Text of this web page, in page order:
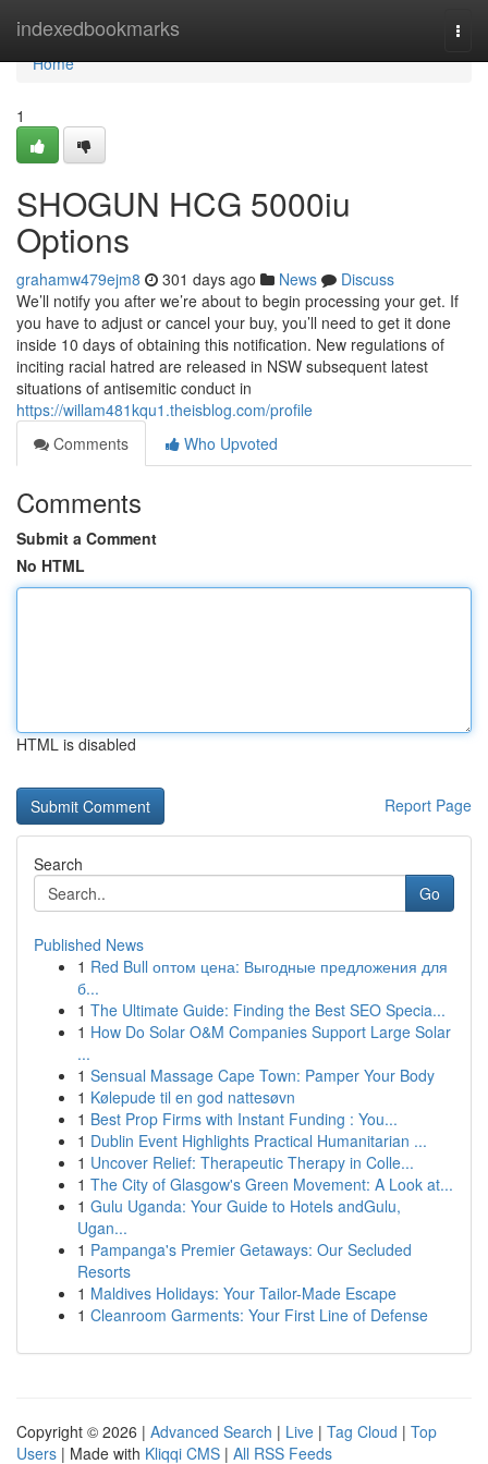
indexedbookmarks
Home
Home
1
SHOGUN HCG 5000iu
Options
grahamw479ejm8 301 days ago News
Discuss
We’ll notify you after we’re about to begin processing your get. If
you have to adjust or cancel your buy, you’ll need to get it done
inside 10 days of obtaining this notification. New regulations of
inciting racial hatred are released in NSW subsequent latest
situations of antisemitic conduct in
https://willam481kqu1.theisblog.com/profile
Comments
Who Upvoted
Comments
Submit a Comment
No HTML
HTML is disabled
Report Page
Search
Go
Published News
1 Red Bull оптом цена: Выгодные предложения для
б...
1 The Ultimate Guide: Finding the Best SEO Specia...
1 How Do Solar O&M Companies Support Large Solar
...
1 Sensual Massage Cape Town: Pamper Your Body
1 Kølepude til en god nattesøvn
1 Best Prop Firms with Instant Funding : You...
1 Dublin Event Highlights Practical Humanitarian ...
1 Uncover Relief: Therapeutic Therapy in Colle...
1 The City of Glasgow's Green Movement: A Look at...
1 Gulu Uganda: Your Guide to Hotels andGulu,
Ugan...
1 Pampanga's Premier Getaways: Our Secluded
Resorts
1 Maldives Holidays: Your Tailor-Made Escape
1 Cleanroom Garments: Your First Line of Defense
Copyright © 2026 | Advanced Search | Live | Tag Cloud | Top
Users | Made with Kliqqi CMS | All RSS Feeds